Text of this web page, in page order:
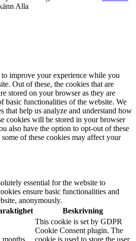
Alla
improve your experience while you
Out of these, the cookies that are
stored on your browser as they are
basic functionalities of the website. We
that help us analyze and understand how
cookies will be stored in your browser
also have the option to opt-out of these
of these cookies may affect your
essential for the website to
ensure basic functionalities and
anonymously.
Beskrivning
This cookie is set by GDPR
Cookie Consent plugin. The